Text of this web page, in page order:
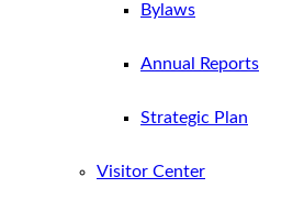
Bylaws
Annual Reports
Strategic Plan
Visitor Center